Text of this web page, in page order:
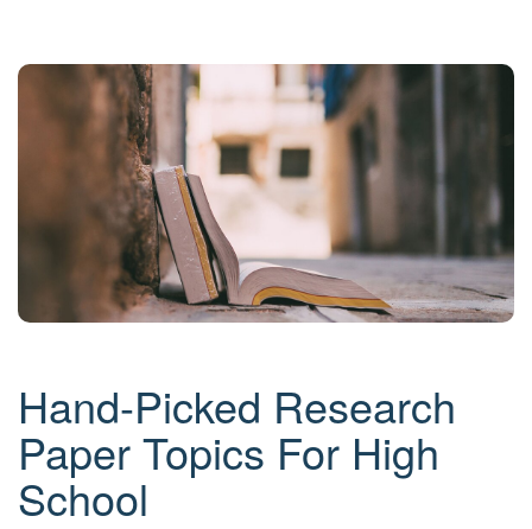
Hand-Picked Research
Paper Topics For High
School